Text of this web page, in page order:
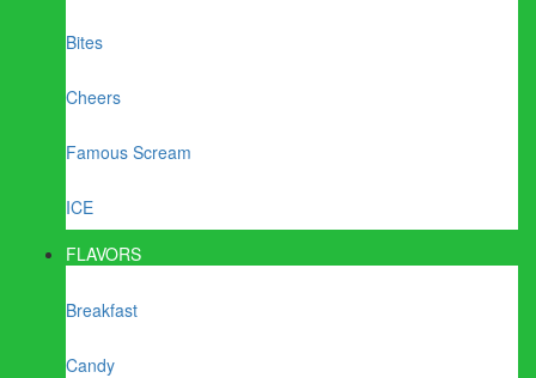
Bites
Cheers
Famous Scream
ICE
FLAVORS
Breakfast
Candy